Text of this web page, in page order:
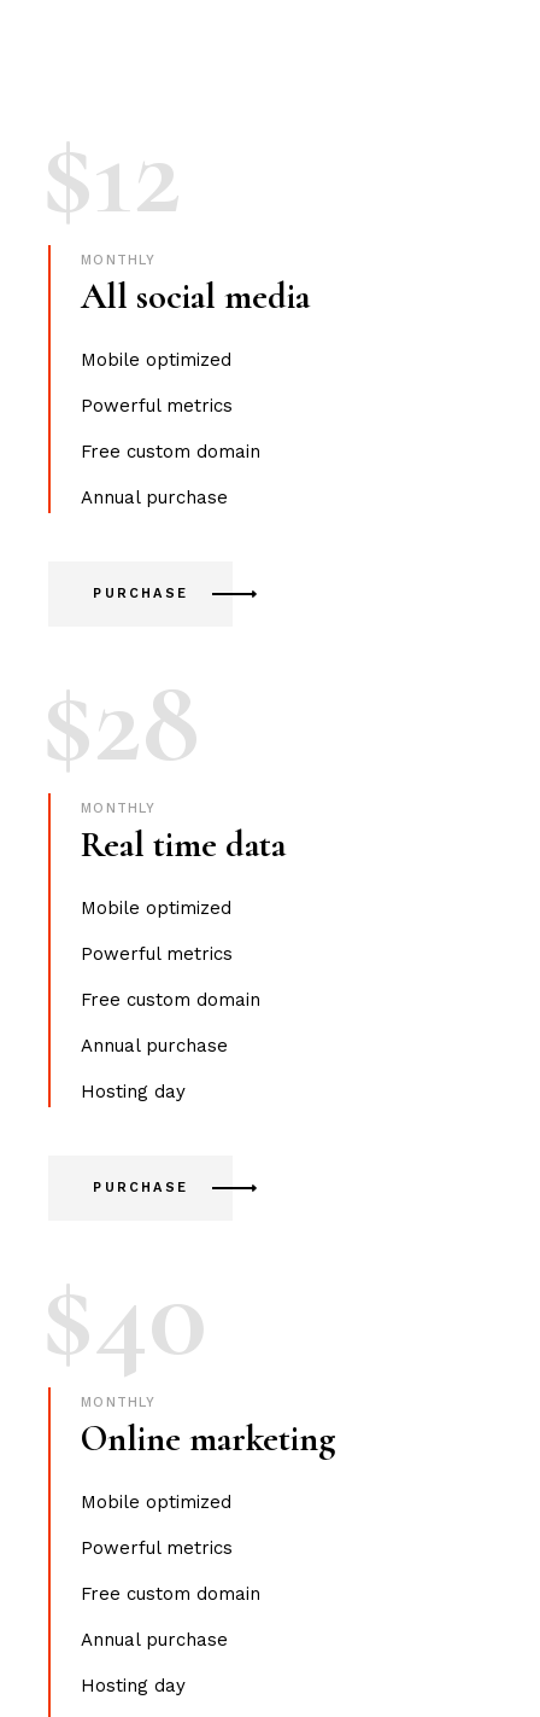
$12
MONTHLY
All social media
Mobile optimized
Powerful metrics
Free custom domain
Annual purchase
PURCHASE
$28
MONTHLY
Real time data
Mobile optimized
Powerful metrics
Free custom domain
Annual purchase
Hosting day
PURCHASE
$40
MONTHLY
Online marketing
Mobile optimized
Powerful metrics
Free custom domain
Annual purchase
Hosting day